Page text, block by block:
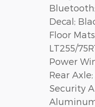
Decal;
Floor
LT255/
Power
Rear
Security